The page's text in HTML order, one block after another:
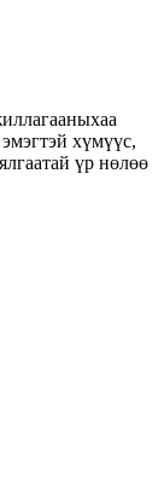
хүмүүс,
үр нөлөө